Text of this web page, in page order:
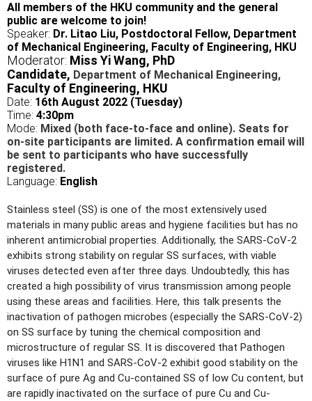
All members of the HKU community and the general
public are welcome to join!
Speaker: Dr. Litao Liu, Postdoctoral Fellow, Department
of Mechanical Engineering, Faculty of Engineering, HKU
Moderator: Miss Yi Wang, PhD
Candidate, Department of Mechanical Engineering,
Faculty of Engineering, HKU
Date: 16th August 2022 (Tuesday)
Time: 4:30pm
Mode: Mixed (both face-to-face and online). Seats for
on-site participants are limited. A confirmation email will
be sent to participants who have successfully
registered.
Language: English
Stainless steel (SS) is one of the most extensively used
materials in many public areas and hygiene facilities but has no
inherent antimicrobial properties. Additionally, the SARS-CoV-2
exhibits strong stability on regular SS surfaces, with viable
viruses detected even after three days. Undoubtedly, this has
created a high possibility of virus transmission among people
using these areas and facilities. Here, this talk presents the
inactivation of pathogen microbes (especially the SARS-CoV-2)
on SS surface by tuning the chemical composition and
microstructure of regular SS. It is discovered that Pathogen
viruses like H1N1 and SARS-CoV-2 exhibit good stability on the
surface of pure Ag and Cu-contained SS of low Cu content, but
are rapidly inactivated on the surface of pure Cu and Cu-